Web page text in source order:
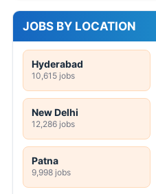
JOBS BY LOCATION
Hyderabad
10,615 jobs
New Delhi
12,286 jobs
Patna
9,998 jobs